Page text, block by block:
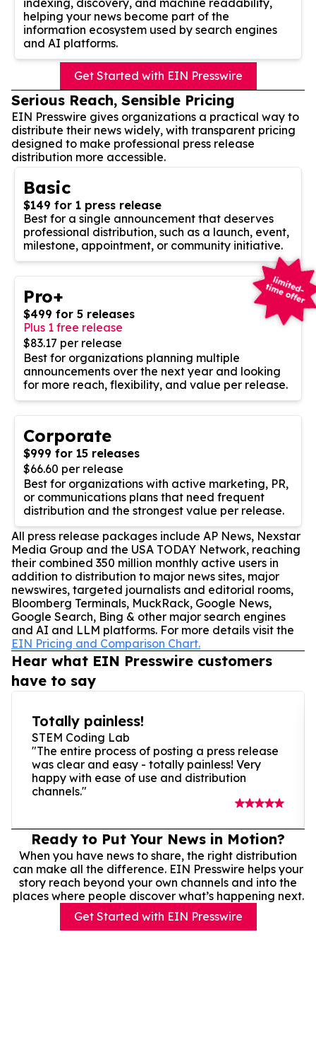
helping your news become part of the
information ecosystem used by search engines
and AI platforms.
Get Started with EIN Presswire
Serious Reach, Sensible Pricing
EIN Presswire gives organizations a practical way to
distribute their news widely, with transparent pricing
designed to make professional press release
distribution more accessible.
Basic
$149 for 1 press release
Best for a single announcement that deserves
professional distribution, such as a launch, event,
milestone, appointment, or community initiative.
Pro+
$499 for 5 releases
Plus 1 free release
$83.17 per release
Best for organizations planning multiple
announcements over the next year and looking
for more reach, flexibility, and value per release.
Corporate
$999 for 15 releases
$66.60 per release
Best for organizations with active marketing, PR,
or communications plans that need frequent
distribution and the strongest value per release.
All press release packages include AP News, Nexstar
Media Group and the USA TODAY Network, reaching
their combined 350 million monthly active users in
addition to distribution to major news sites, major
newswires, targeted journalists and editorial rooms,
Bloomberg Terminals, MuckRack, Google News,
Google Search, Bing & other major search engines
and AI and LLM platforms. For more details visit the
EIN Pricing and Comparison Chart.
Hear what EIN Presswire customers
have to say
Totally painless!
STEM Coding Lab
"The entire process of posting a press release
was clear and easy - totally painless! Very
happy with ease of use and distribution
channels."
Ready to Put Your News in Motion?
When you have news to share, the right distribution
can make all the difference. EIN Presswire helps your
story reach beyond your own channels and into the
places where people discover what’s happening next.
Get Started with EIN Presswire